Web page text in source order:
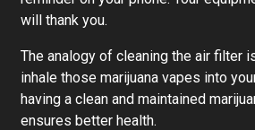
will thank you.
The analogy of cleaning the air filter
inhale those marijuana vapes into
having a clean and maintained
ensures better health.